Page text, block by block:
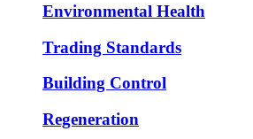
Environmental Health
Trading Standards
Building Control
Regeneration